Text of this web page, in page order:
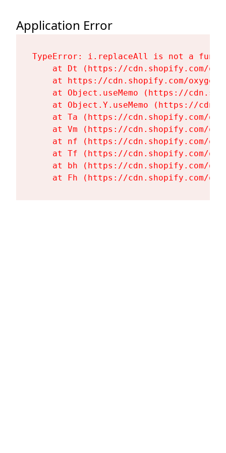
Application Error
TypeError: i.replaceAll is not a
at Dt (https://cdn.shopify.com/
at https://cdn.shopify.com/
at Object.useMemo (https://
at Object.Y.useMemo (https://
at Ta (https://cdn.shopify.com/
at Vm (https://cdn.shopify.com/
at nf (https://cdn.shopify.com/
at Tf (https://cdn.shopify.com/
at bh (https://cdn.shopify.com/
at Fh (https://cdn.shopify.com/